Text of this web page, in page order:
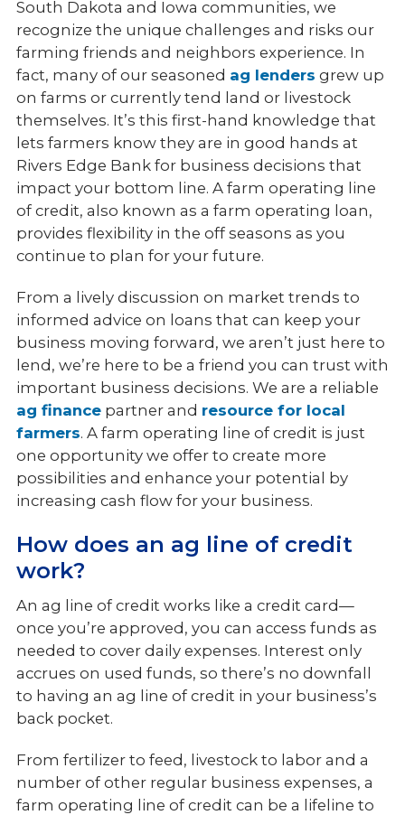
Services
Meet the Team
South Dakota and Iowa communities, we
recognize the unique challenges and risks our
farming friends and neighbors experience. In
fact, many of our seasoned ag lenders grew up
on farms or currently tend land or livestock
themselves. It’s this first-hand knowledge that
lets farmers know they are in good hands at
Rivers Edge Bank for business decisions that
impact your bottom line. A farm operating line
of credit, also known as a farm operating loan,
provides flexibility in the off seasons as you
continue to plan for your future.
From a lively discussion on market trends to
informed advice on loans that can keep your
business moving forward, we aren’t just here to
lend, we’re here to be a friend you can trust with
important business decisions. We are a reliable
ag financepartner and resource for local
farmers. A farm operating line of credit is just
one opportunity we offer to create more
possibilities and enhance your potential by
increasing cash flow for your business.
How does an ag line of credit
work?
An ag line of credit works like a credit card—
once you’re approved, you can access funds as
needed to cover daily expenses. Interest only
accrues on used funds, so there’s no downfall
to having an ag line of credit in your business’s
back pocket.
From fertilizer to feed, livestock to labor and a
number of other regular business expenses, a
farm operating line of credit can be a lifeline to